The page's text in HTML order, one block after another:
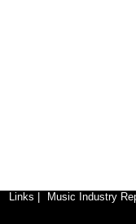
Links Music Industry